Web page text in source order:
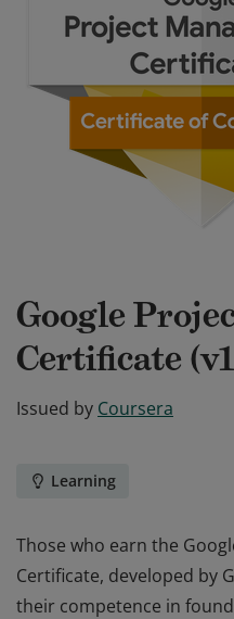
Google
Certificate
Issued by Coursera
Learning
Those who earn the
Certificate, developed by
their competence in